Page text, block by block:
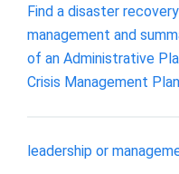
Find a disaster
management and
of an Administrative
Crisis Management
leadership or